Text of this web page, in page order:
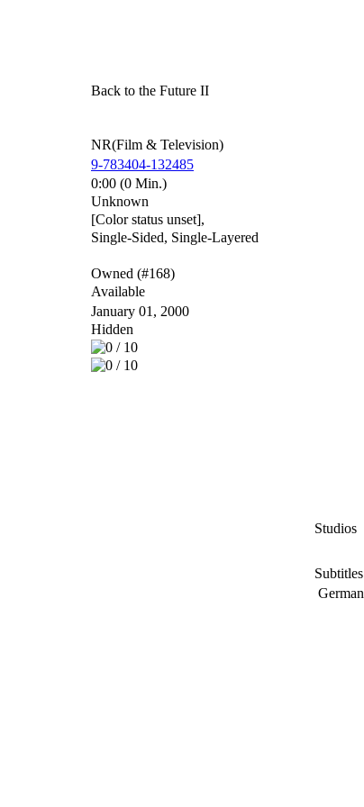
Back to the Future II
NR(Film & Television)
9-783404-132485
0:00 (0 Min.)
Unknown
[Color status unset],
Single-Sided, Single-Layered
Owned (#168)
Available
January 01, 2000
Hidden
Studios
Subtitles
German